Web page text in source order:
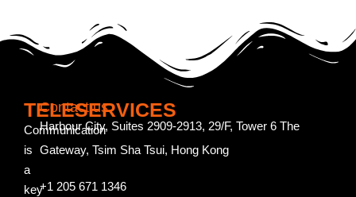
TELESERVICES
Communication
is
a
key
Contact us
Harbour City, Suites 2909-2913, 29/F, Tower 6 The
Gateway, Tsim Sha Tsui, Hong Kong
+1 205 671 1346